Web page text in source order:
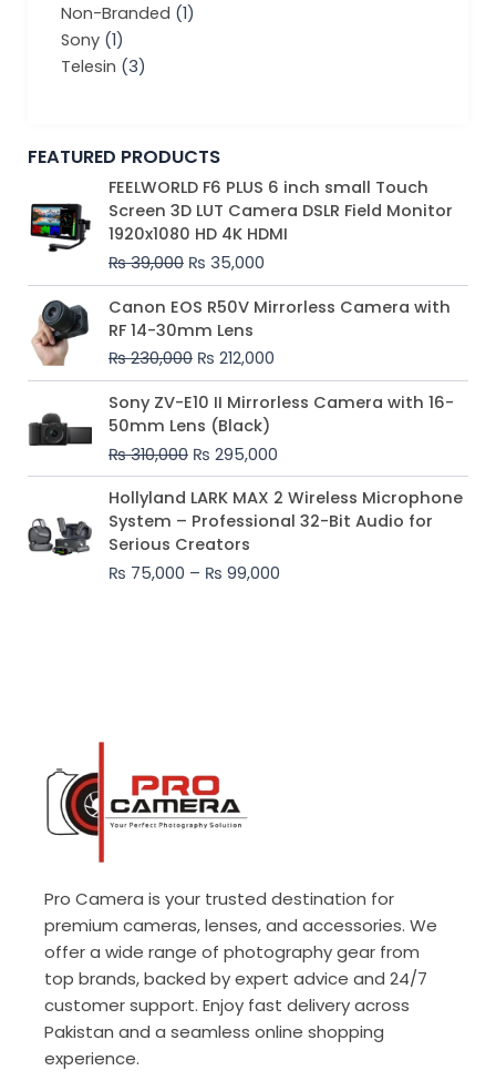
Non-Branded (1)
Sony (1)
Telesin (3)
FEATURED PRODUCTS
FEELWORLD F6 PLUS 6 inch small Touch
Screen 3D LUT Camera DSLR Field Monitor
1920x1080 HD 4K HDMI
₨39,000
Original
price
was:
₨ 39,000.
₨ 35,000
Current
price
is:
₨ 35,000.
Canon EOS R50V Mirrorless Camera with
RF 14-30mm Lens
₨230,000
Original
price
was:
₨ 230,000.
₨ 212,000
Current
price
₨ 212,000.
Sony ZV-E10 II Mirrorless Camera with 16-
50mm Lens (Black)
₨310,000
Original
price
was:
₨ 310,000.
₨ 295,000
Current
price
₨ 295,000.
Hollyland LARK MAX 2 Wireless Microphone
System – Professional 32-Bit Audio for
Serious Creators
₨ 75,000 – ₨ 99,000
Price
range:
₨ 75,000
₨ 99,000
Pro Camera is your trusted destination for
premium cameras, lenses, and accessories. We
offer a wide range of photography gear from
top brands, backed by expert advice and 24/7
customer support. Enjoy fast delivery across
Pakistan and a seamless online shopping
experience.